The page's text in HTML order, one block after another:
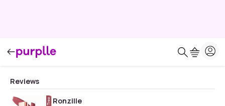
Reviews
Ronzille